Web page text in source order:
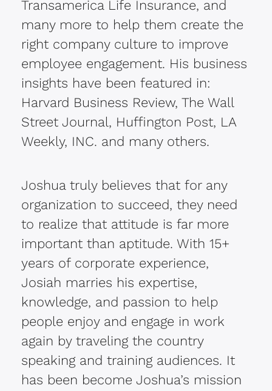
Transamerica Life Insurance, and
many more to help them create the
right company culture to improve
employee engagement. His business
insights have been featured in:
Harvard Business Review, The Wall
Street Journal, Huffington Post, LA
Weekly, INC. and many others.
Joshua truly believes that for any
organization to succeed, they need
to realize that attitude is far more
important than aptitude. With 15+
years of corporate experience,
Josiah marries his expertise,
knowledge, and passion to help
people enjoy and engage in work
again by traveling the country
speaking and training audiences. It
has been become Joshua’s mission